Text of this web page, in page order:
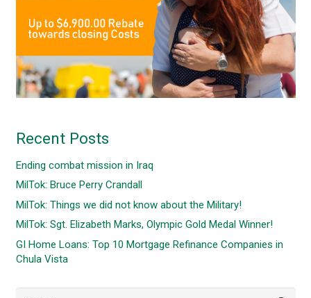
Recent Posts
Ending combat mission in Iraq
MilTok: Bruce Perry Crandall
MilTok: Things we did not know about the Military!
MilTok: Sgt. Elizabeth Marks, Olympic Gold Medal Winner!
GI Home Loans: Top 10 Mortgage Refinance Companies in
Chula Vista